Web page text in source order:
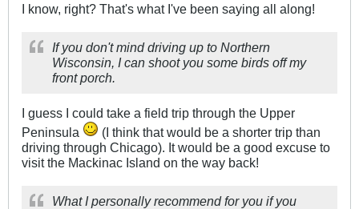
I know, right? That's what I've been saying all along!
If you don't mind driving up to Northern
Wisconsin, I can shoot you some birds off my
front porch.
I guess I could take a field trip through the Upper
Peninsula
(I think that would be a shorter trip than
driving through Chicago). It would be a good excuse to
visit the Mackinac Island on the way back!
What I personally recommend for you if you